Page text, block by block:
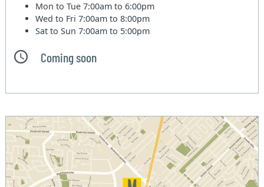
Mon to Tue7:00am to 6:00pm
Wed to Fri7:00am to 8:00pm
Sat to Sun7:00am to 5:00pm
Coming soon